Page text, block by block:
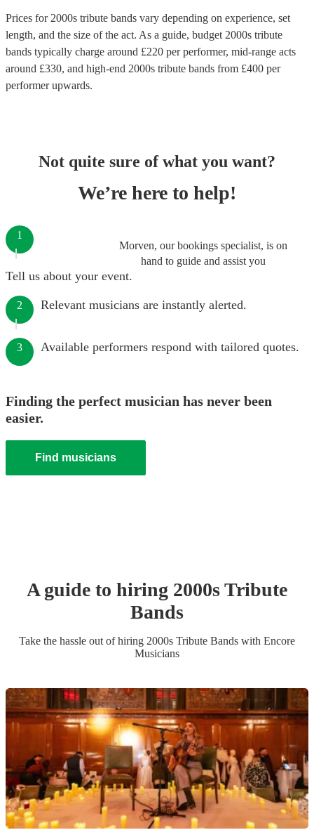
Prices for 2000s tribute bands vary depending on experience, set
length, and the size of the act. As a guide, budget 2000s tribute
bands typically charge around £220 per performer, mid-range acts
around £330, and high-end 2000s tribute bands from £400 per
performerupwards.
Not quite sure of what you want?
We’re here to help!
Morven, our bookings specialist, is on
hand to guide and assist you
1
Tell us about your event.
2 Relevant musicians are instantly alerted.
3 Available performers respond with tailored quotes.
Finding the perfect musician has never been
easier.
Find musicians
A guide to hiring 2000s Tribute
Bands
Take the hassle out of hiring 2000s Tribute Bands with Encore
Musicians